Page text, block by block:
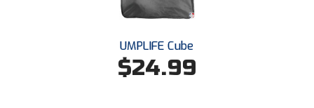
Southern Conference Baseball
Southern Conference Softball
Southland Conference Baseball
UMPLIFE Cube
$24.99